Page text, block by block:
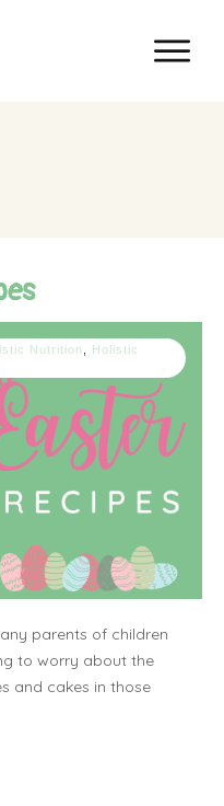
Nutrition
Holistic
parents of children
to worry about the
and cakes in those